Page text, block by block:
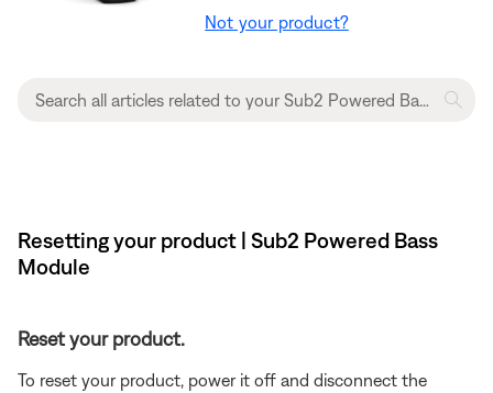
Not your product?
Resetting your product | Sub2 Powered Bass
Module
Reset your product.
To reset your product, power it off and disconnect the